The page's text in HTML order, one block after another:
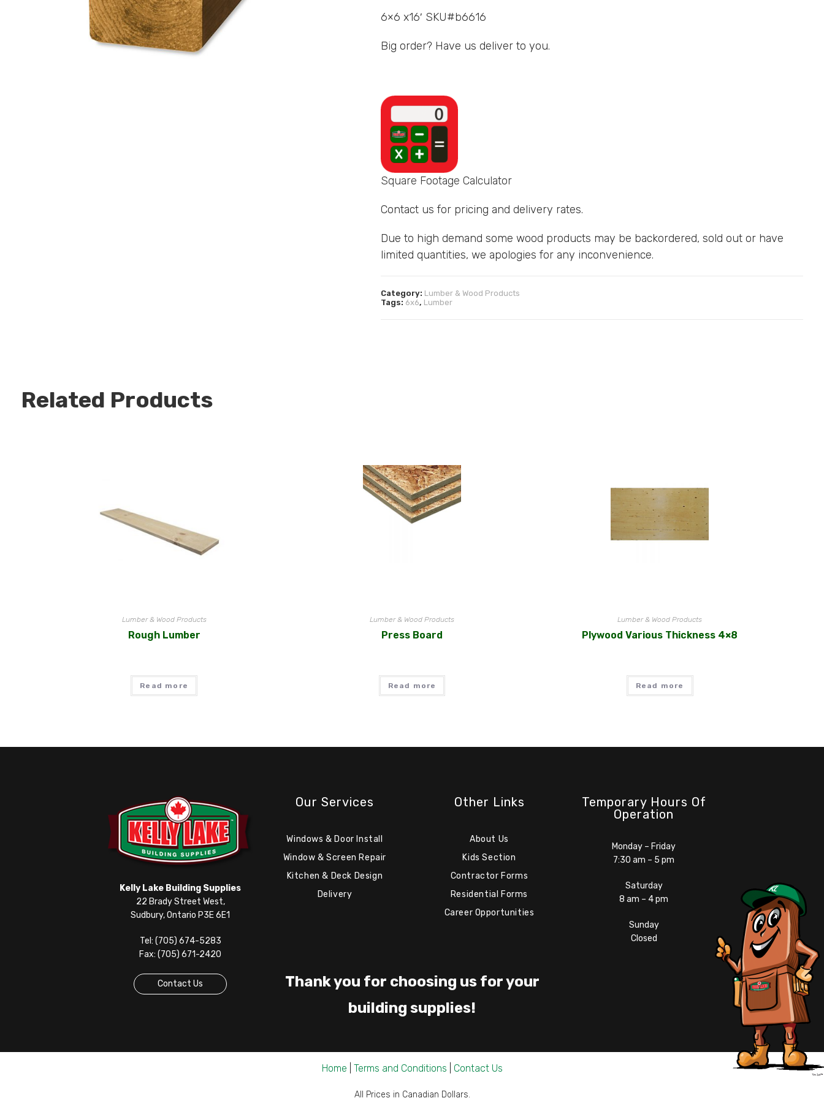
6×6 x16′ SKU#b6616
Big order? Have us deliver to you.
Square Footage Calculator
Contact us for pricing and delivery rates.
Due to high demand some wood products may be backordered, sold out or have
limited quantities, we apologies for any inconvenience.
Category: Lumber & Wood Products
Tags: 6x6, Lumber
Related Products
Lumber & Wood Products
Rough Lumber
Read more
Lumber & Wood Products
Press Board
Read more
Lumber & Wood Products
Plywood Various Thickness 4×8
Read more
Kelly Lake Building Supplies
22 Brady Street West,
Sudbury, Ontario P3E 6E1
Tel: (705) 674-5283
Fax: (705) 671-2420
Contact Us
Our Services
Windows & Door Install
Window & Screen Repair
Kitchen & Deck Design
Delivery
Other Links
About Us
Kids Section
Contractor Forms
Residential Forms
Career Opportunities
Thank you for choosing us for your
building supplies!
Temporary Hours Of
Operation
Monday – Friday
7:30 am – 5 pm
Saturday
8 am – 4 pm
Sunday
Closed
Home Terms and Conditions Contact Us
All Prices in Canadian Dollars.